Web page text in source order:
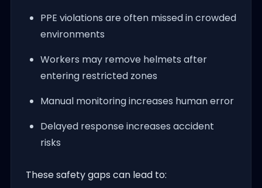
PPE violations are often missed in crowded
environments
Workers may remove helmets after
entering restricted zones
Manual monitoring increases human error
Delayed response increases accident
risks
These safety gaps can lead to: